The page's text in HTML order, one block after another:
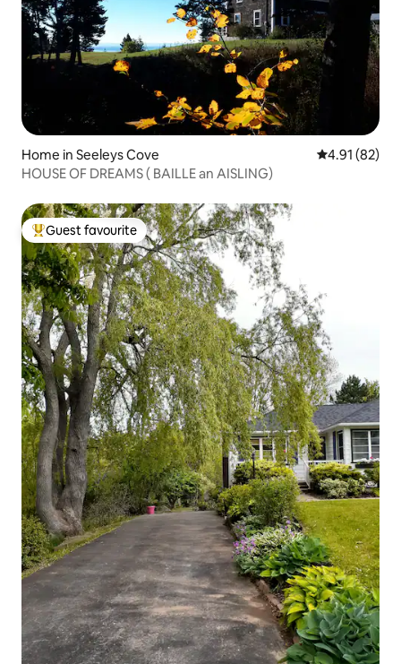
Home in Seeleys Cove 4.91 out of 5
4.91 (82)
HOUSE OF DREAMS ( BAILLE an AISLING)
Top guest favourite
Guest favourite